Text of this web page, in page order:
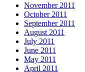
November 2011
October 2011
September 2011
August 2011
July 2011
June 2011
May 2011
April 2011